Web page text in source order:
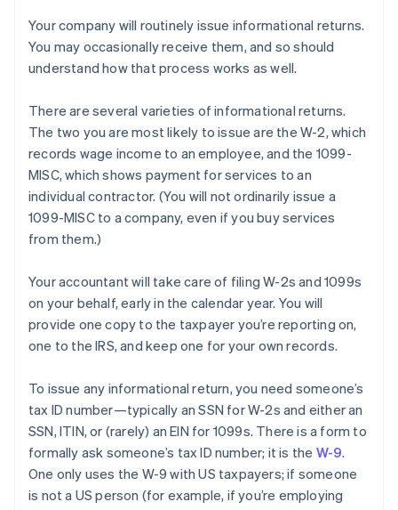
Your company will routinely issue informational returns.
You may occasionally receive them, and so should
understand how that process works as well.
There are several varieties of informational returns.
The two you are most likely toissue are the W-2, which
records wage income to an employee, and the 1099-
MISC, which shows payment for services to an
individual contractor. (You will not ordinarily issue a
1099-MISC to a company, even if you buy services
from them.)
Your accountant will take care of filing W-2s and 1099s
on your behalf, early in the calendar year. You will
provide one copy to the taxpayer you’re reporting on,
one to the IRS, and keep one for your own records.
To issue any informational return, you need someone’s
tax ID number—typically an SSN for W-2s and either an
SSN, ITIN, or (rarely) an EIN for 1099s. There is a form to
formally ask someone’s tax ID number; it is the W-9.
One only uses the W-9 with US taxpayers; if someone
is not a US person (for example, if you’re employing